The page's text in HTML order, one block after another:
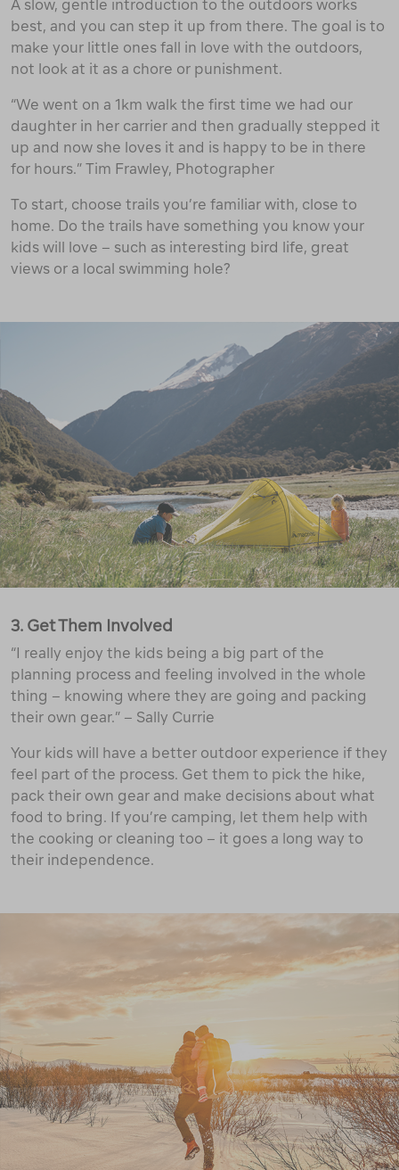
A slow, gentle introduction to the outdoors works
best, and you can step it up from there. The goal is to
make your little ones fall in love with the outdoors,
not look at it as a chore or punishment.
“We went on a 1km walk the first time we had our
daughter in her carrier and then gradually stepped it
up and now she loves it and is happy to be in there
for hours.” Tim Frawley, Photographer
To start, choose trails you’re familiar with, close to
home. Do the trails have something you know your
kids will love – such as interesting bird life, great
views or a local swimming hole?
3. Get Them Involved
“I really enjoy the kids being a big part of the
planning process and feeling involved in the whole
thing – knowing where they are going and packing
their own gear.” – Sally Currie
Your kids will have a better outdoor experience if they
feel part of the process. Get them to pick the hike,
pack their own gear and make decisions about what
food to bring. If you’re camping, let them help with
the cooking or cleaning too – it goes a long way to
their independence.